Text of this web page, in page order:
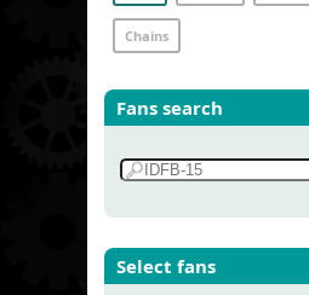
Chains
Fans search
Select fans